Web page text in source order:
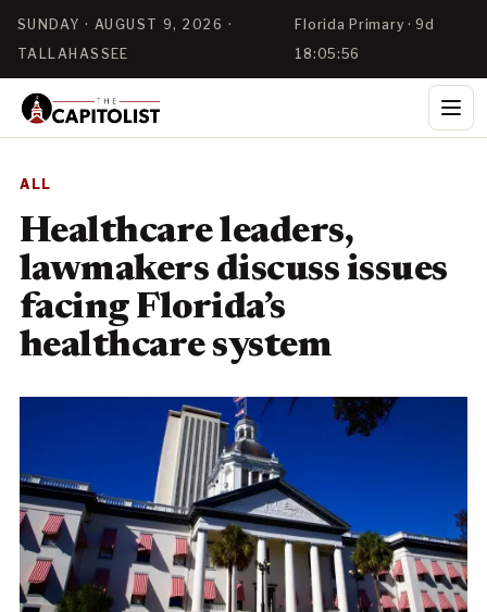
SUNDAY · AUGUST 9, 2026 ·
TALLAHASSEE
Florida Primary · 9d
18:05:56
ALL
Healthcare leaders,
lawmakers discuss issues
facing Florida’s
healthcare system